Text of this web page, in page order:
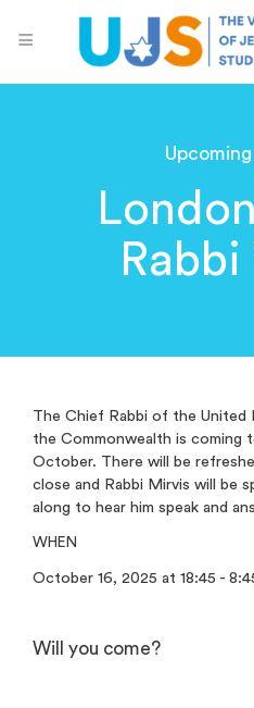
The Chief Rabbi of the United
the Commonwealth is coming
October. There will be
close and Rabbi Mirvis will be
along to hear him speak and
WHEN
October 16, 2025 at 18:45 -
Will you come?